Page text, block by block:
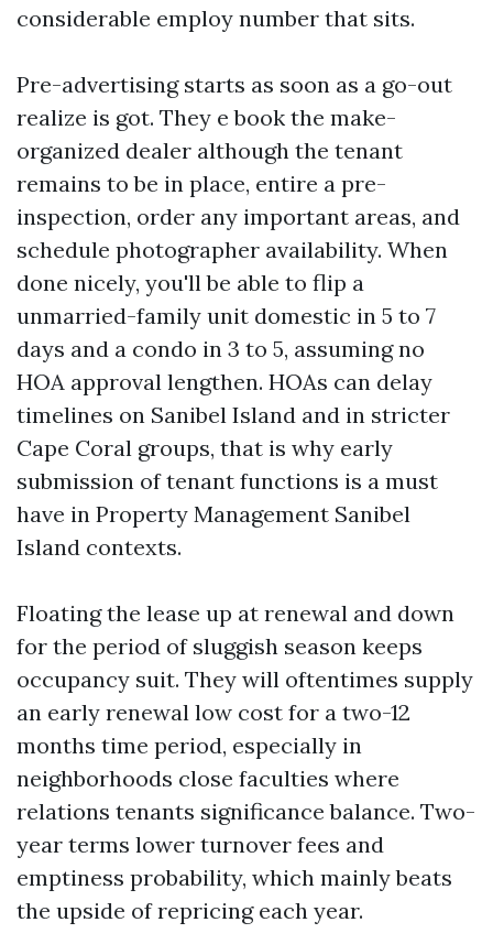
considerable employ number that sits.
Pre-advertising starts as soon as a go-out
realize is got. They e book the make-
organized dealer although the tenant
remains to be in place, entire a pre-
inspection, order any important areas, and
schedule photographer availability. When
done nicely, you'll be able to flip a
unmarried-family unit domestic in 5 to 7
days and a condo in 3 to 5, assuming no
HOA approval lengthen. HOAs can delay
timelines on Sanibel Island and in stricter
Cape Coral groups, that is why early
submission of tenant functions is a must
have in Property Management Sanibel
Island contexts.
Floating the lease up at renewal and down
for the period of sluggish season keeps
occupancy suit. They will oftentimes supply
an early renewal low cost for a two-12
months time period, especially in
neighborhoods close faculties where
relations tenants significance balance. Two-
year terms lower turnover fees and
emptiness probability, which mainly beats
the upside of repricing each year.